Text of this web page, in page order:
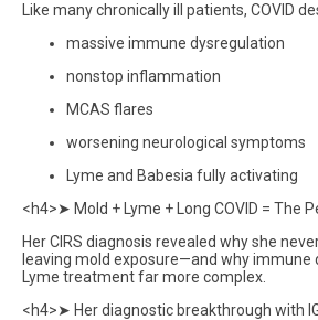
Like many chronically ill patients, COVID
massive immune dysregulation
nonstop inflammation
MCAS flares
worsening neurological symptoms
Lyme and Babesia fully activating
<h4>➤ Mold + Lyme + Long COVID = The
Her CIRS diagnosis revealed why she
leaving mold exposure—and why immune
Lyme treatment far more complex.
<h4>➤ Her diagnostic breakthrough with